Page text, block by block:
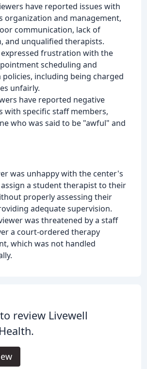
have reported issues with
organization and management,
communication, lack of
and unqualified therapists.
expressed frustration with the
scheduling and
policies, including being charged
unfairly.
have reported negative
with specific staff members,
who was said to be "awful" and
was unhappy with the center's
a student therapist to their
properly assessing their
adequate supervision.
was threatened by a staff
a court-ordered therapy
which was not handled
review Livewell